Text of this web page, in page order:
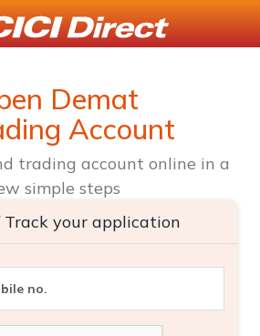
Demat
Account
trading account online in a
simple steps
Track your application